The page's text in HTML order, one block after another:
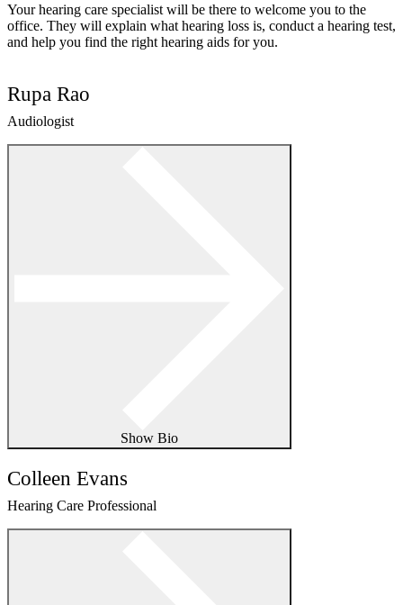
Your hearing care specialist will be there to welcome you to the
office. They will explain what hearing loss is, conduct a hearing test,
and help you find the right hearing aids for you.
Rupa Rao
Audiologist
Show Bio
Colleen Evans
Hearing Care Professional